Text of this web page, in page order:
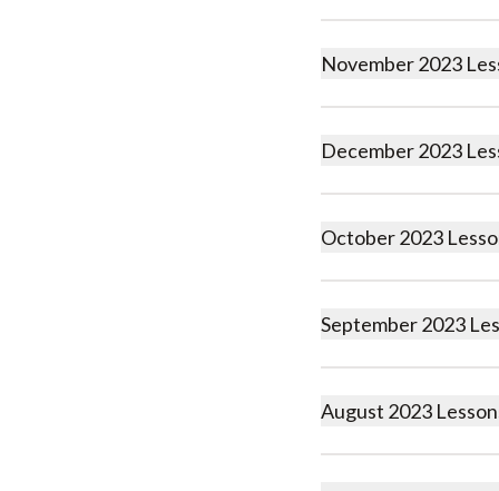
November 2023
December 2023
October 2023
September 2023
August 2023